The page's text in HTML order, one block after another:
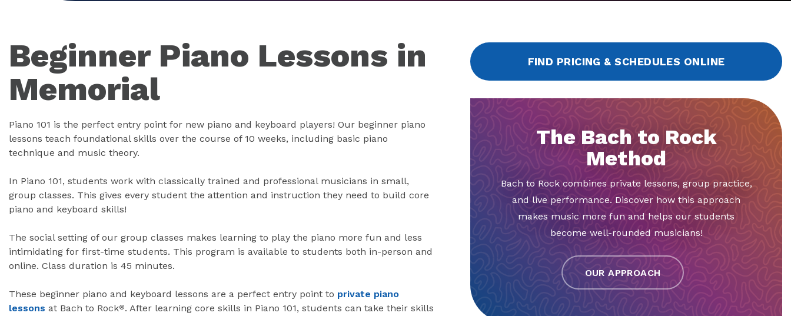
Beginner Piano Lessons in
Memorial
Piano 101 is the perfect entry point for new piano and keyboard players! Our beginner piano
lessons teach foundational skills over the course of 10 weeks, including basic piano
technique and music theory.
In Piano 101, students work with classically trained and professional musicians in small,
group classes. This gives every student the attention and instruction they need to build core
piano and keyboard skills!
The social setting of our group classes makes learning to play the piano more fun and less
intimidating for first-time students. This program is available to students both in-person and
online. Class duration is 45 minutes.
These beginner piano and keyboard lessons are a perfect entry point to private piano
lessons at Bach to Rock®. After learning core skills in Piano 101, students can take their skills
FIND PRICING & SCHEDULES ONLINE
The Bach to Rock
Method
Bach to Rock combines private lessons, group practice,
and live performance. Discover how this approach
makes music more fun and helps our students
become well-rounded musicians!
OUR APPROACH